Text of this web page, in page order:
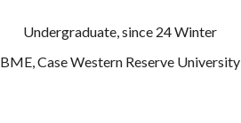
Undergraduate, since 24 Winter
BME, Case Western Reserve University